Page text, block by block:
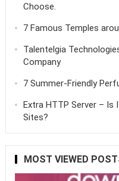
Choose.
7 Famous Temples
Talentelgia
Company
7 Summer-Friendly
Extra HTTP Server – Is
Sites?
MOST VIEWED